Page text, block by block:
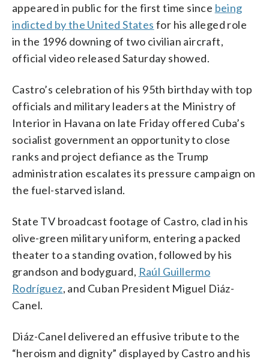
appeared in public for the first time since being
indicted by the United States for his alleged role
in the 1996 downing of two civilian aircraft,
official video released Saturday showed.
Castro’s celebration of his 95th birthday with top
officials and military leaders at the Ministry of
Interior in Havana on late Friday offered Cuba’s
socialist government an opportunity to close
ranks and project defiance as the Trump
administration escalates its pressure campaign on
the fuel-starved island.
State TV broadcast footage of Castro, clad in his
olive-green military uniform, entering a packed
theater to a standing ovation, followed by his
grandson and bodyguard, Raúl Guillermo
Rodríguez, and Cuban President Miguel Diáz-
Canel.
Diáz-Canel delivered an effusive tribute to the
“heroism and dignity” displayed by Castro and his